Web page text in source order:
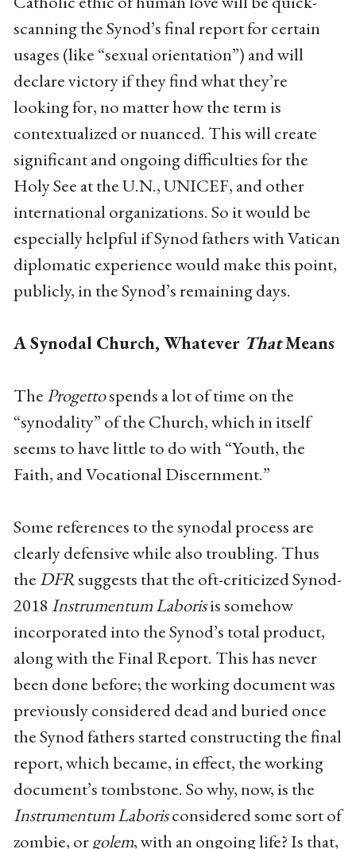
scanning the Synod’s final report for certain
usages (like “sexual orientation”) and will
declare victory if they find what they’re
looking for, no matter how the term is
contextualized or nuanced. This will create
significant and ongoing difficulties for the
Holy See at the U.N., UNICEF, and other
international organizations. So it would be
especially helpful if Synod fathers with Vatican
diplomatic experience would make this point,
publicly, in the Synod’s remaining days.
A Synodal Church, Whatever ThatMeans
TheProgettospends a lot of time on the
“synodality” of the Church, which in itself
seems to have little to do with “Youth, the
Faith, and Vocational Discernment.”
Some references to the synodal process are
clearly defensive while also troubling. Thus
the DFRsuggests that the oft-criticized Synod-
2018 Instrumentum Laborisis somehow
incorporated into the Synod’s total product,
along with the Final Report. This has never
been done before; the working document was
previously considered dead and buried once
the Synod fathers started constructing the final
report, which became, in effect, the working
document’s tombstone. So why, now, is the
Instrumentum Laborisconsidered some sort of
zombie, orgolem, with an ongoing life? Is that,